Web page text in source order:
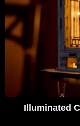
Illuminated